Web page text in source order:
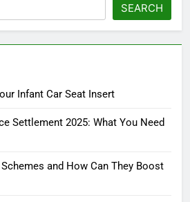
SEARCH
Infant Car Seat Insert
Settlement 2025: What You Need
and How Can They Boost